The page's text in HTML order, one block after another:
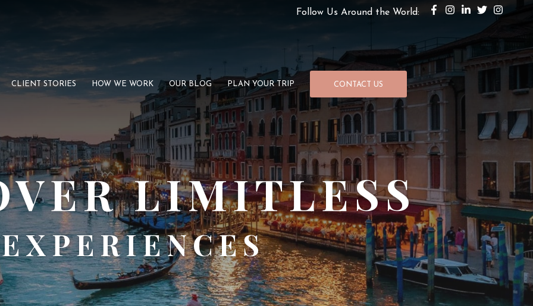
Follow Us Around the World:
CLIENT STORIES HOW WE WORK OUR BLOG PLAN YOUR TRIP CONTACT US
LIMITLESS
EXPERIENCES